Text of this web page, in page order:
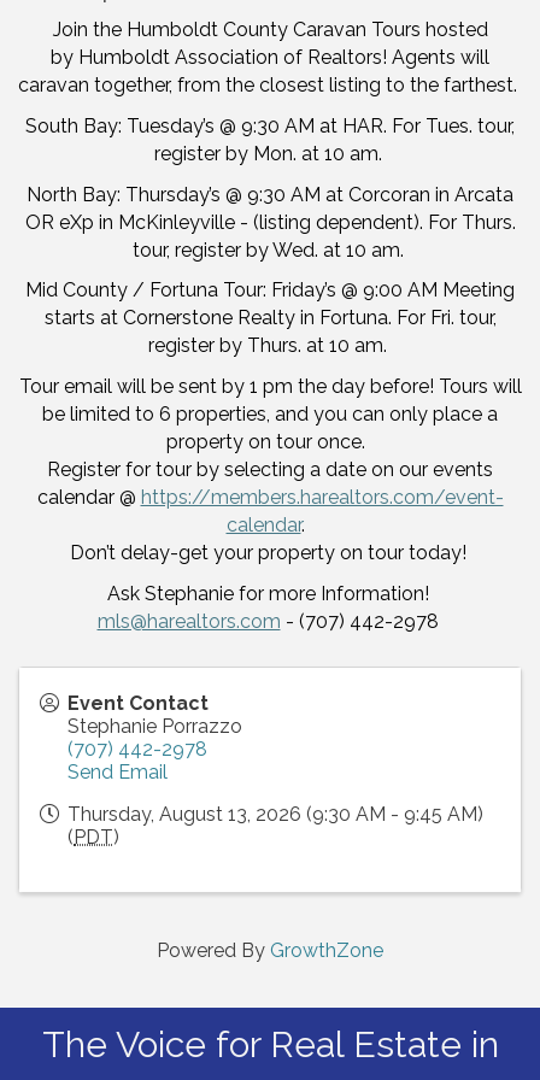
Join the Humboldt County Caravan Tours hosted
by Humboldt Association of Realtors! Agents will
caravan together, from the closest listing to the farthest.
South Bay: Tuesday’s @ 9:30 AM at HAR. For Tues. tour,
register by Mon. at 10 am.
North Bay: Thursday’s @ 9:30 AM at Corcoran in Arcata
OR eXp in McKinleyville - (listing dependent). For Thurs.
tour, register by Wed. at 10 am.
Mid County / Fortuna Tour: Friday’s @ 9:00 AM Meeting
starts at Cornerstone Realty in Fortuna. For Fri. tour,
register by Thurs. at 10 am.
Tour email will be sent by 1 pm the day before! Tours will
be limited to 6 properties, and you can only place a
property on tour once.
Register for tour by selecting a date on our events
calendar @ https://members.harealtors.com/event-
calendar.
Don’t delay-get your property on tour today!
Ask Stephanie for more Information!
mls@harealtors.com - (707) 442-2978
Event Contact
Stephanie Porrazzo
(707) 442-2978
Send Email
Thursday, August 13, 2026 (9:30 AM - 9:45 AM)
( PDT)
Powered By GrowthZone
The Voice for Real Estate in